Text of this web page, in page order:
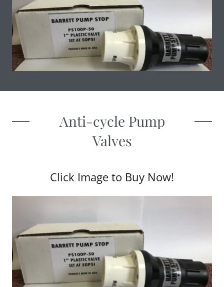
Anti-cycle Pump
Valves
Click Image to Buy Now!